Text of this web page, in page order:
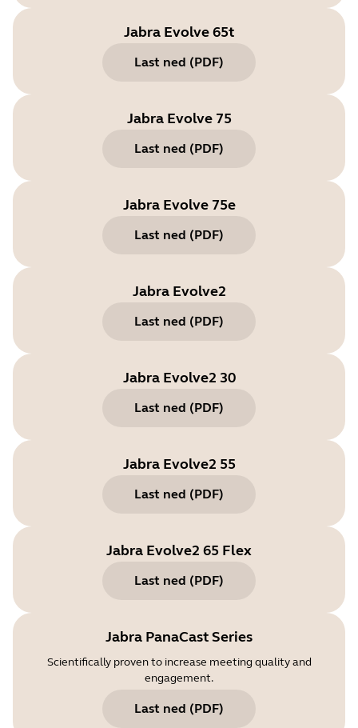
Jabra Evolve 65t
Last ned (PDF)
Jabra Evolve 75
Last ned (PDF)
Jabra Evolve 75e
Last ned (PDF)
Jabra Evolve2
Last ned (PDF)
Jabra Evolve2 30
Last ned (PDF)
Jabra Evolve2 55
Last ned (PDF)
Jabra Evolve2 65 Flex
Last ned (PDF)
Jabra PanaCast Series
Scientifically proven to increase meeting quality and
engagement.
Last ned (PDF)